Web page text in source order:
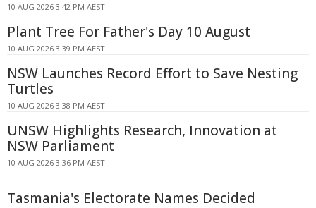
10 AUG 2026 3:42 PM AEST
Plant Tree For Father's Day 10 August
10 AUG 2026 3:39 PM AEST
NSW Launches Record Effort to Save Nesting
Turtles
10 AUG 2026 3:38 PM AEST
UNSW Highlights Research, Innovation at
NSW Parliament
10 AUG 2026 3:36 PM AEST
Tasmania's Electorate Names Decided